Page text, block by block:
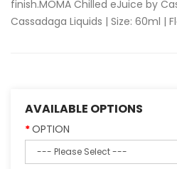
finish.MOMA Chilled eJuice by
Cassadaga Liquids | Size: 60ml |
AVAILABLE OPTIONS
OPTION